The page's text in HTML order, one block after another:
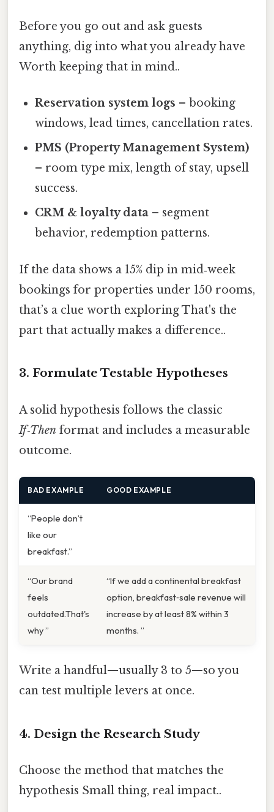
Before you go out and ask guests
anything, dig into what you already have
Worth keeping that in mind..
Reservation system logs – booking
windows, lead times, cancellation rates.
PMS (Property Management System)
– room type mix, length of stay, upsell
success.
CRM & loyalty data – segment
behavior, redemption patterns.
If the data shows a 15% dip in mid‑week
bookings for properties under 150 rooms,
that’s a clue worth exploring That's the
part that actually makes a difference..
3. Formulate Testable Hypotheses
A solid hypothesis follows the classic
If‑Then format and includes a measurable
outcome.
BAD EXAMPLE GOOD EXAMPLE
“People don’t
like our
breakfast.”
“Our brand
feels
outdated.That's
why ”
“If we add a continental breakfast
option, breakfast‑sale revenue will
increase by at least 8% within 3
months. ”
Write a handful—usually 3 to 5—so you
can test multiple levers at once.
4. Design the Research Study
Choose the method that matches the
hypothesis Small thing, real impact..